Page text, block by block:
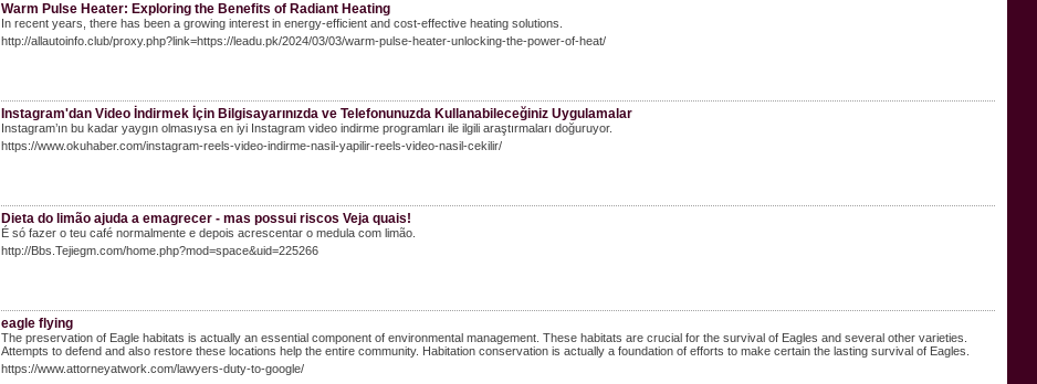
Warm Pulse Heater: Exploring the Benefits of Radiant Heating
In recent years, there has been a growing interest in energy-efficient and cost-effective heating solutions.
http://allautoinfo.club/proxy.php?link=https://leadu.pk/2024/03/03/warm-pulse-heater-unlocking-the-power-of-heat/
Instagram'dan Video İndirmek İçin Bilgisayarınızda ve Telefonunuzda Kullanabileceğiniz Uygulamalar
Instagram’ın bu kadar yaygın olmasıysa en iyi Instagram video indirme programları ile ilgili araştırmaları doğuruyor.
https://www.okuhaber.com/instagram-reels-video-indirme-nasil-yapilir-reels-video-nasil-cekilir/
Dieta do limão ajuda a emagrecer - mas possui riscos Veja quais!
É só fazer o teu café normalmente e depois acrescentar o medula com limão.
http://Bbs.Tejiegm.com/home.php?mod=space&uid=225266
eagle flying
The preservation of Eagle habitats is actually an essential component of environmental management. These habitats are crucial for the survival of Eagles and several other varieties.
Attempts to defend and also restore these locations help the entire community. Habitation conservation is actually a foundation of efforts to make certain the lasting survival of Eagles.
https://www.attorneyatwork.com/lawyers-duty-to-google/